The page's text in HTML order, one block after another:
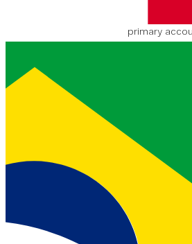
primary
Create subaccount
Create a subaccount for a
https://
ounts/
/
Authentification